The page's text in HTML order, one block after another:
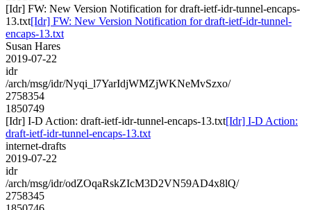
[Idr] FW: New Version Notification for draft-ietf-idr-tunnel-encaps-
13.txt[Idr] FW: New Version Notification for draft-ietf-idr-tunnel-
encaps-13.txt
Susan Hares
2019-07-22
idr
/arch/msg/idr/Nyqi_l7YarIdjWMZjWKNeMvSzxo/
2758354
1850749
[Idr] I-D Action: draft-ietf-idr-tunnel-encaps-13.txt[Idr] I-D Action:
draft-ietf-idr-tunnel-encaps-13.txt
internet-drafts
2019-07-22
idr
/arch/msg/idr/odZOqaRskZIcM3D2VN59AD4x8lQ/
2758345